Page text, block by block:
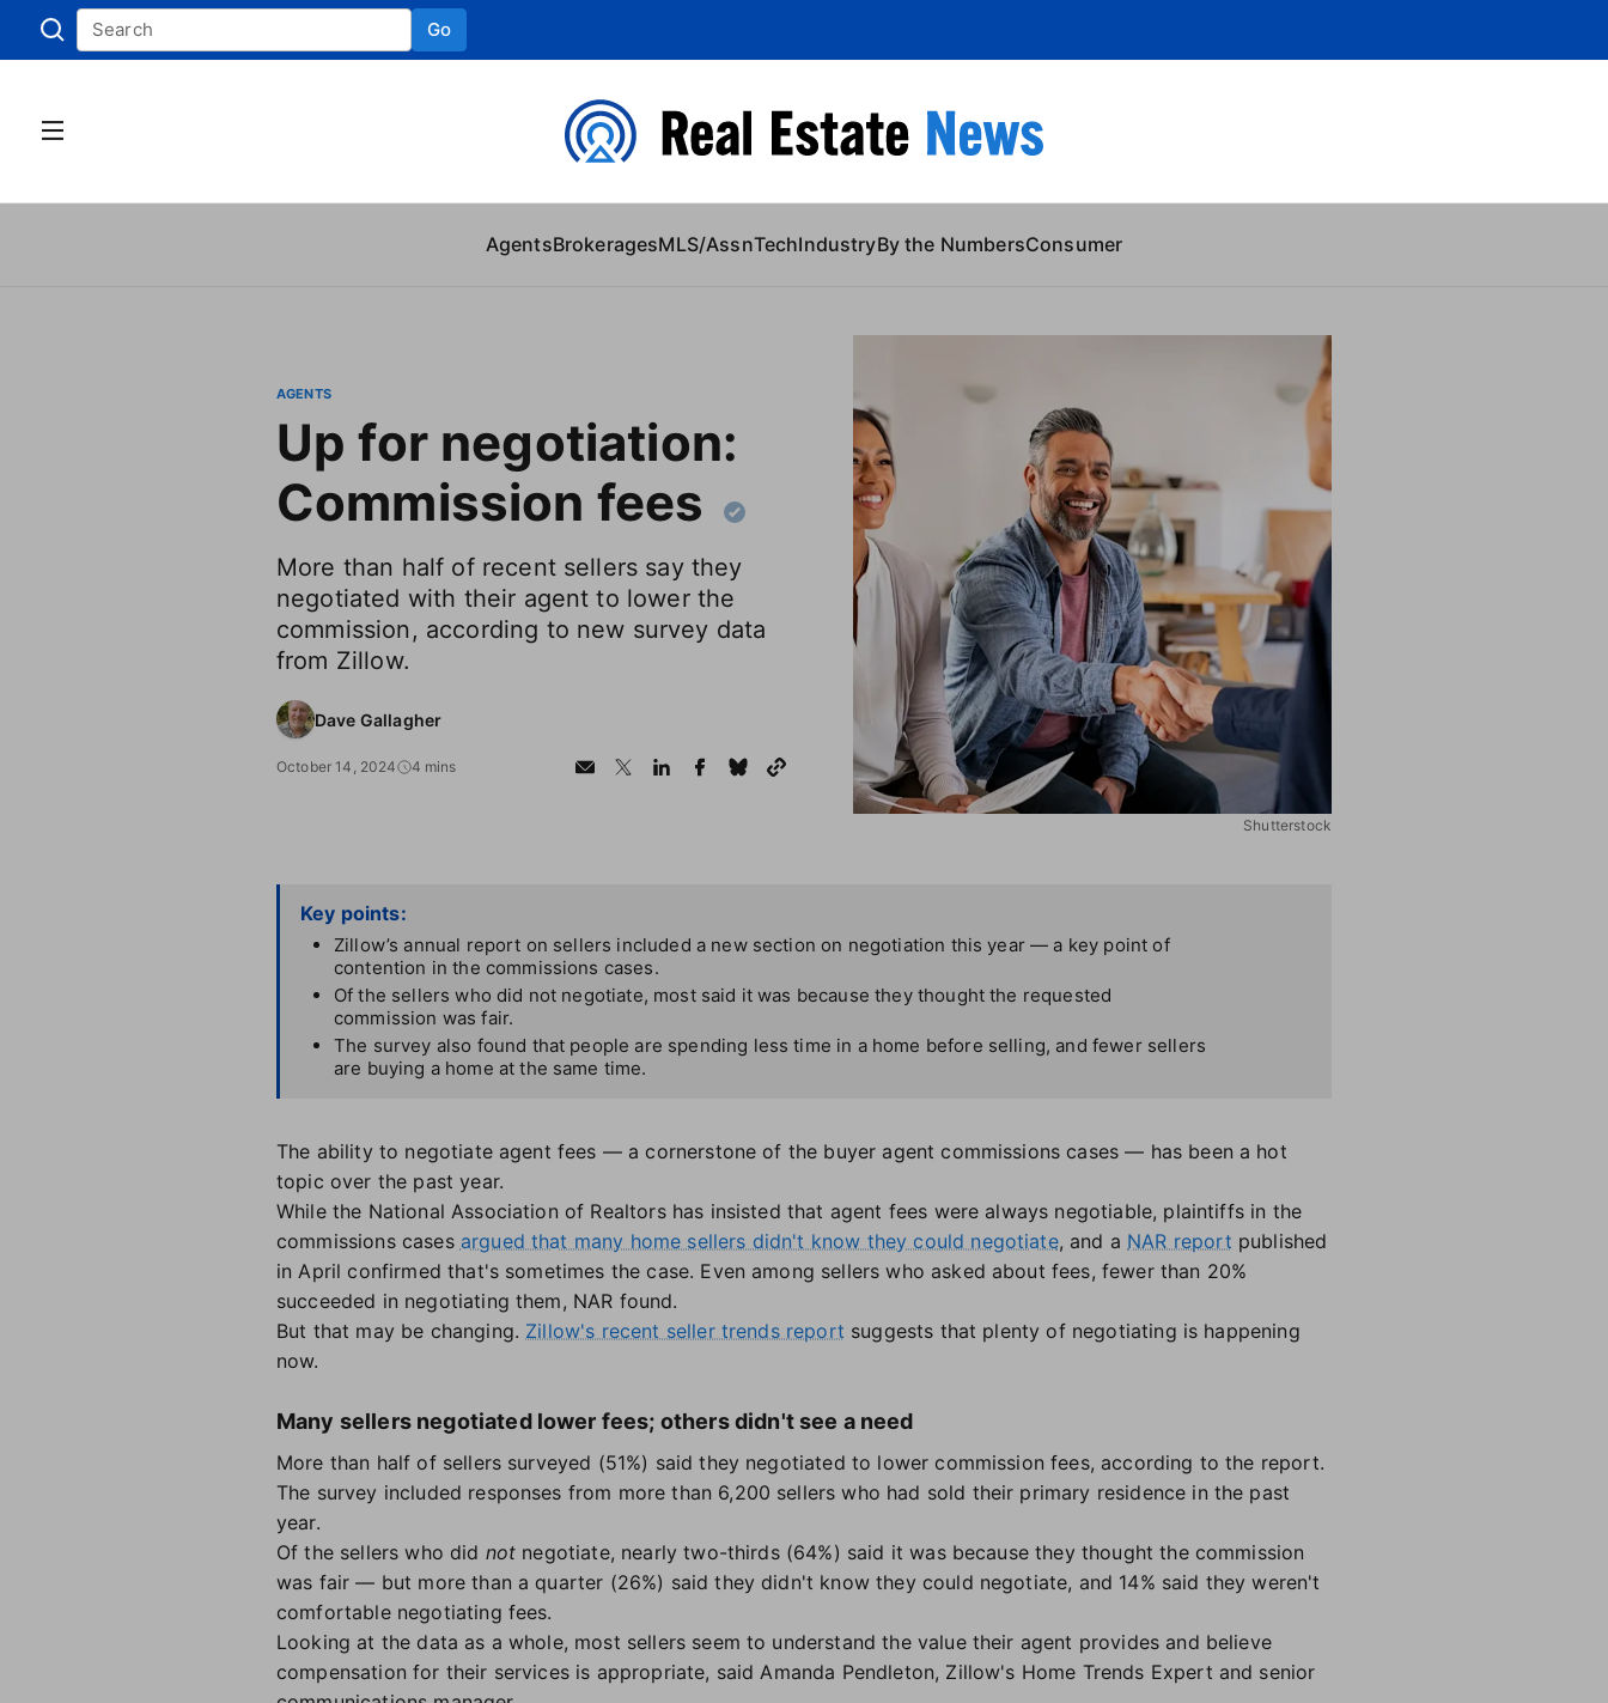
Go
AgentsBrokeragesMLS/AssnTechIndustryBy the NumbersConsumer
Shutterstock
AGENTS
Up for negotiation:
Commission fees
More than half of recent sellers say they
negotiated with their agent to lower the
commission, according to new survey data
from Zillow.
Dave Gallagher
October 14, 2024 4 mins
Key points:
Zillow’s annual report on sellers included a new section on negotiation this year — a key point of
contention in the commissions cases.
Of the sellers who did not negotiate, most said it was because they thought the requested
commission was fair.
The survey also found that people are spending less time in a home before selling, and fewer sellers
are buying a home at the same time.
The ability to negotiate agent fees — a cornerstone of the buyer agent commissions cases — has been a hot
topic over the past year.
While the National Association of Realtors has insisted that agent fees were always negotiable, plaintiffs in the
commissions cases argued that many home sellers didn't know they could negotiate, and a NAR report published
in April confirmed that's sometimes the case. Even among sellers who asked about fees, fewer than 20%
succeeded in negotiating them, NAR found.
But that may be changing. Zillow's recent seller trends report suggests that plenty of negotiating is happening
now.
Many sellers negotiated lower fees; others didn't see a need
More than half of sellers surveyed (51%) said they negotiated to lower commission fees, according to the report.
The survey included responses from more than 6,200 sellers who had sold their primary residence in the past
year.
Of the sellers who did not negotiate, nearly two-thirds (64%) said it was because they thought the commission
was fair — but more than a quarter (26%) said they didn't know they could negotiate, and 14% said they weren't
comfortable negotiating fees.
Looking at the data as a whole, most sellers seem to understand the value their agent provides and believe
compensation for their services is appropriate, said Amanda Pendleton, Zillow's Home Trends Expert and senior